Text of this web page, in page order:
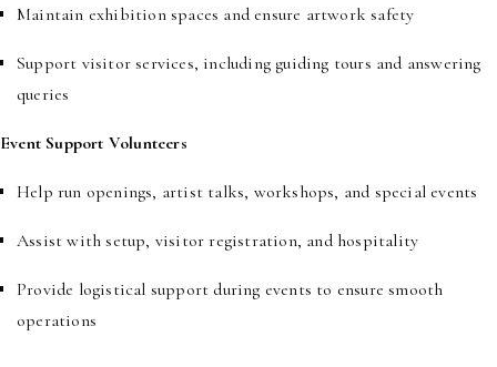
Maintain exhibition spaces and ensure artwork safety
Support visitor services, including guiding tours and answering
queries
Event Support Volunteers
Help run openings, artist talks, workshops, and special events
Assist with setup, visitor registration, and hospitality
Provide logistical support during events to ensure smooth
operations